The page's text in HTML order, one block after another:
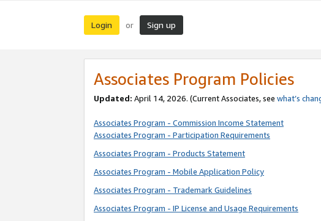
Login or Sign up
Associates Program Policies
Updated: April 14, 2026. (Current Associates, see what’s
Associates Program - Commission Income Statement
Associates Program - Participation Requirements
Associates Program - Products Statement
Associates Program - Mobile Application Policy
Associates Program - Trademark Guidelines
Associates Program - IP License and Usage Requirements